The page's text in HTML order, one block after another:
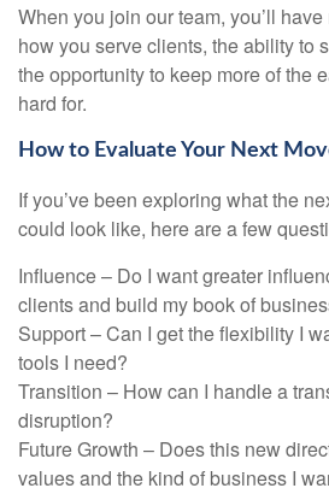
When you join our team, you’ll
how you serve clients, the ability to
the opportunity to keep more of the
hard for.
How to Evaluate Your Next
If you’ve been exploring what the
could look like, here are a few
Influence – Do I want greater
clients and build my book of
Support – Can I get the flexibility I
tools I need?
Transition – How can I handle a
disruption?
Future Growth – Does this new
values and the kind of business I